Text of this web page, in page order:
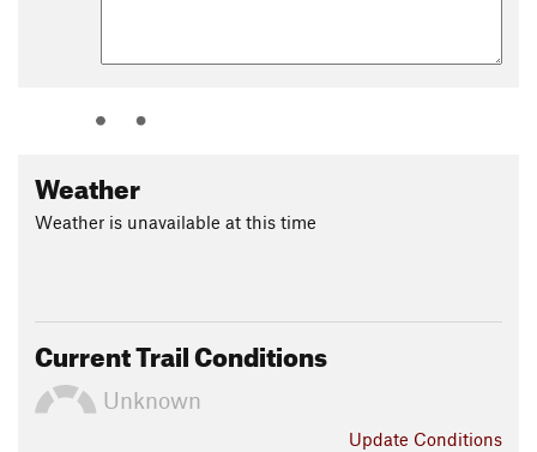
Weather
Weather is unavailable at this time
Current Trail Conditions
Unknown
Update Conditions